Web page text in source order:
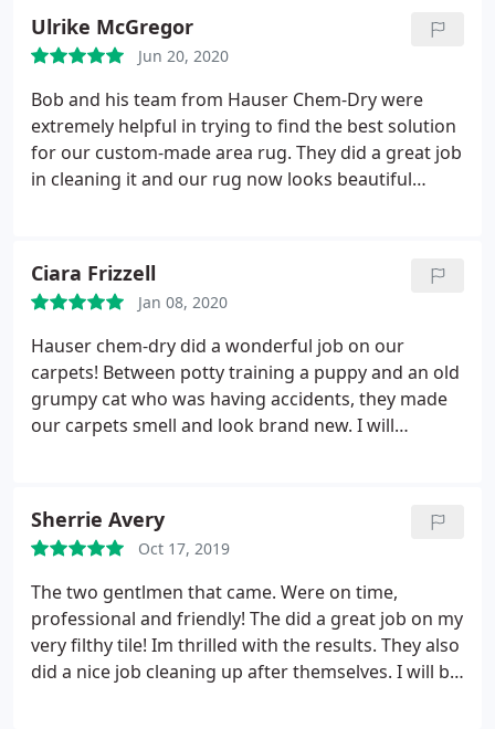
cleaning, Area rug cleaning
Ulrike McGregor
Jun 20, 2020
Bob and his team from Hauser Chem-Dry were
extremely helpful in trying to find the best solution
for our custom-made area rug. They did a great job
in cleaning it and our rug now looks beautiful
Ciara Frizzell
Jan 08, 2020
Hauser chem-dry did a wonderful job on our
carpets! Between potty training a puppy and an old
grumpy cat who was having accidents, they made
our carpets smell and look brand new. I will
Sherrie Avery
Oct 17, 2019
The two gentlmen that came. Were on time,
professional and friendly! The did a great job on my
very filthy tile! Im thrilled with the results. They also
did a nice job cleaning up after themselves. I will be